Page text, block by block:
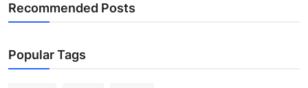
Recommended Posts
Popular Tags